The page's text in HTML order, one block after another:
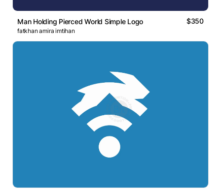
Man Holding Pierced World Simple Logo $350
fatkhan amira imtihan